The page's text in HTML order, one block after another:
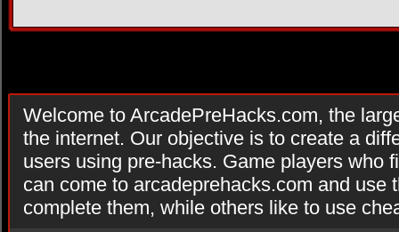
Welcome to ArcadePreHacks.com, the
the internet. Our objective is to create a
users using pre-hacks. Game players who
can come to arcadeprehacks.com and use
complete them, while others like to use